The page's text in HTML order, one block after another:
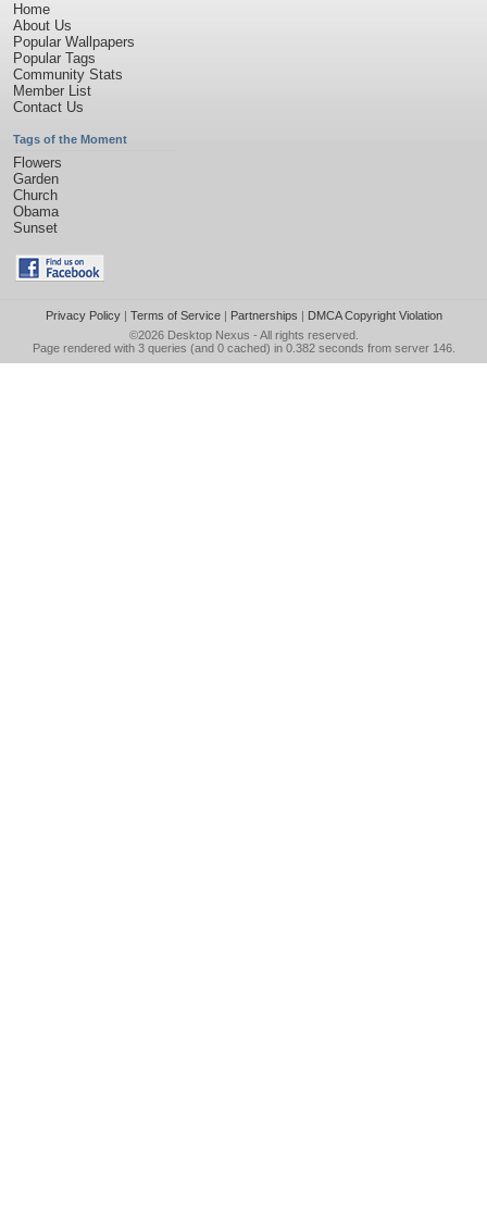
Home
About Us
Popular Wallpapers
Popular Tags
Community Stats
Member List
Contact Us
Tags of the Moment
Flowers
Garden
Church
Obama
Sunset
Privacy Policy| Terms of Service| Partnerships | DMCA Copyright Violation
©2026 Desktop Nexus - All rights reserved.
Page rendered with 3 queries (and 0 cached) in 0.382 seconds from server 146.